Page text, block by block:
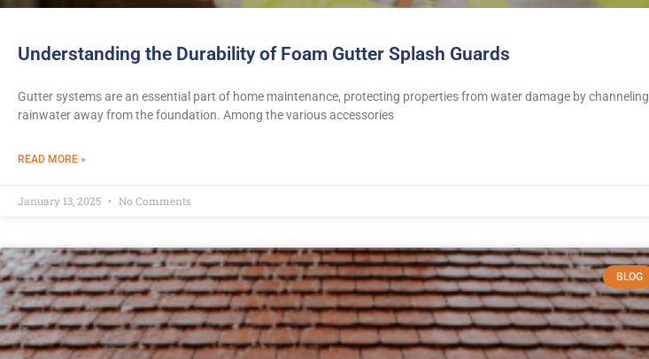
Understanding the Durability of Foam Gutter Splash Guards
Gutter systems are an essential part of home maintenance, protecting properties from water damage by channeling
rainwater away from the foundation. Among the various accessories
READ MORE »
January 13, 2025 No Comments
BLOG